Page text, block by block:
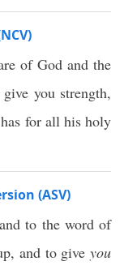
of God and the
you strength,
for all his holy
(ASV)
to the word of
and to give you